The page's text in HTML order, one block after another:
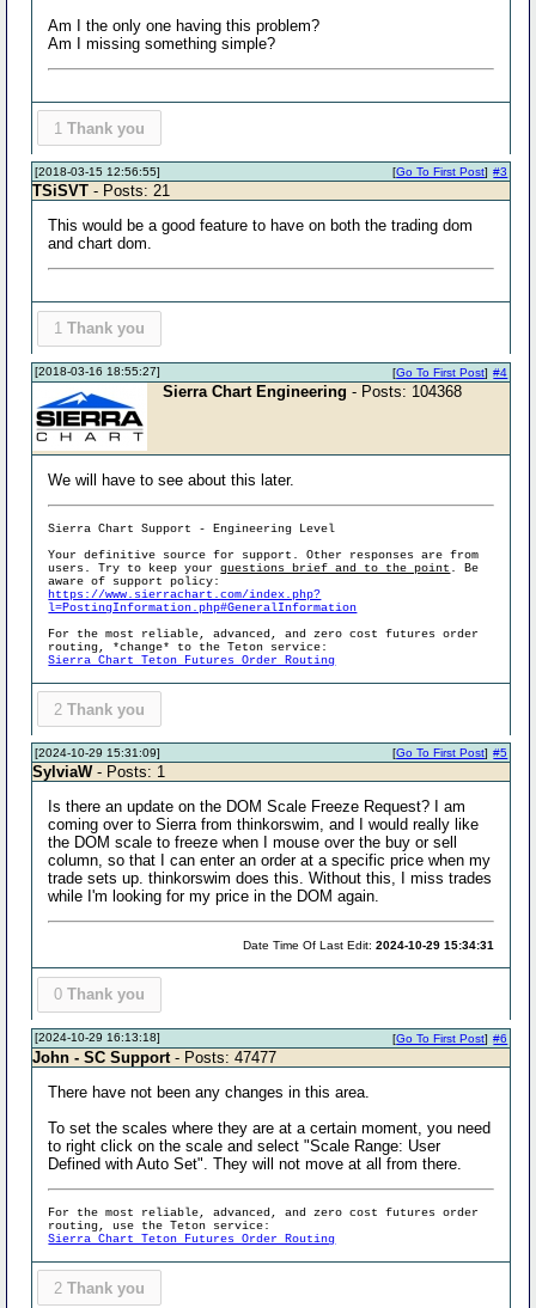
Am I the only one having this problem?
Am I missing something simple?
1 Thank you
[2018-03-15 12:56:55] #3
[Go To First Post]
TSiSVT - Posts: 21
This would be a good feature to have on both the trading dom
and chart dom.
1 Thank you
[2018-03-16 18:55:27] #4
[Go To First Post]
Sierra Chart Engineering - Posts: 104368
We will have to see about this later.
Sierra Chart Support - Engineering Level
Your definitive source for support. Other responses are from
users. Try to keep yourquestions brief and to the point . Be
aware of support policy:
https://www.sierrachart.com/index.php?
l=PostingInformation.php#GeneralInformation
For the most reliable, advanced, and zero cost futures order
routing, *change* to the Teton service:
Sierra Chart Teton Futures Order Routing
2 Thank you
[2024-10-29 15:31:09] #5
[Go To First Post]
SylviaW- Posts: 1
Is there an update on the DOM Scale Freeze Request? I am
coming over to Sierra from thinkorswim, and I would really like
the DOM scale to freeze when I mouse over the buy or sell
column, so that I can enter an order at a specific price when my
trade sets up. thinkorswim does this. Without this, I miss trades
while I'm looking for my price in the DOM again.
Date Time Of Last Edit:2024-10-29 15:34:31
0 Thank you
[2024-10-29 16:13:18] #6
[Go To First Post]
John - SC Support - Posts: 47477
There have not been any changes in this area.
To set the scales where they are at a certain moment, you need
to right click on the scale and select "Scale Range: User
Defined with Auto Set". They will not move at all from there.
For the most reliable, advanced, and zero cost futures order
routing, use the Teton service:
Sierra Chart Teton Futures Order Routing
2 Thank you